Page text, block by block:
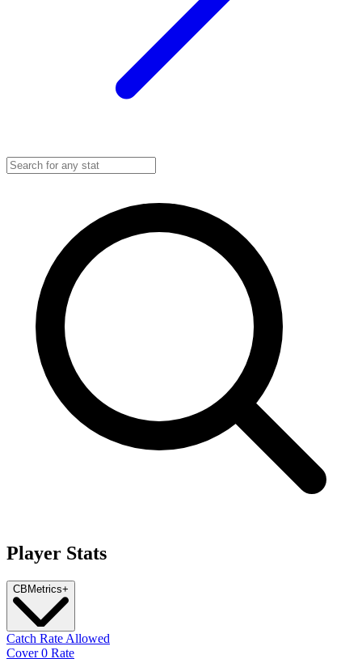
Player Stats
CB Metrics+
Catch Rate Allowed
Cover 0 Rate